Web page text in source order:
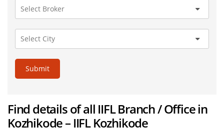
Submit
Find details of all IIFL Branch / Office in
Kozhikode – IIFL Kozhikode